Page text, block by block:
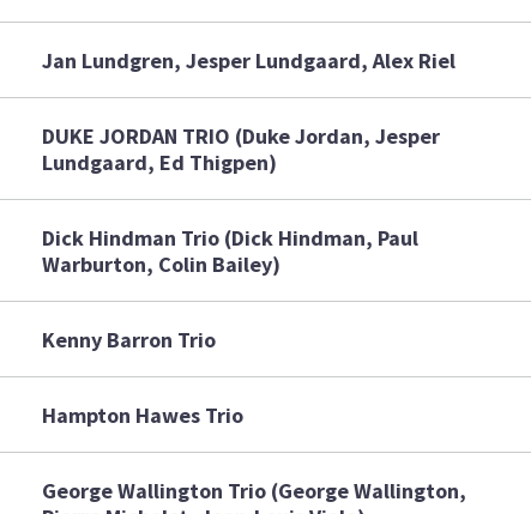
Jan Lundgren, Jesper Lundgaard, Alex Riel
DUKE JORDAN TRIO (Duke Jordan, Jesper
Lundgaard, Ed Thigpen)
Dick Hindman Trio (Dick Hindman, Paul
Warburton, Colin Bailey)
Kenny Barron Trio
Hampton Hawes Trio
George Wallington Trio (George Wallington,